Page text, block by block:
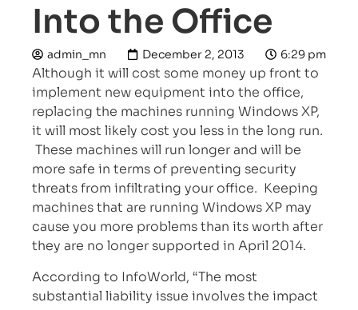
Into the Office
admin_mn December 2, 2013 6:29 pm
Although it will cost some money up front to
implement new equipment into the office,
replacing the machines running Windows XP,
it will most likely cost you less in the long run.
These machines will run longer and will be
more safe in terms of preventing security
threats from infiltrating your office. Keeping
machines that are running Windows XP may
cause you more problems than its worth after
they are no longer supported in April 2014.
According to InfoWorld, “The most
substantial liability issue involves the impact